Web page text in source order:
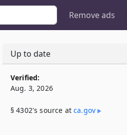
Remove ads
Up to date
Verified:
Aug. 3, 2026
§ 4302's source atca​.gov